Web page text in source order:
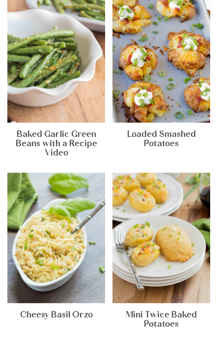
Baked Garlic Green
Beans with a Recipe
Video
Loaded Smashed
Potatoes
Cheesy Basil Orzo
Mini Twice Baked
Potatoes